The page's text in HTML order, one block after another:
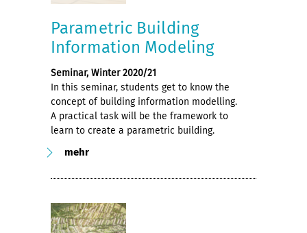
Parametric Building
Information Modeling
Seminar, Winter 2020/21
In this seminar, students get to know the
concept of building information modelling.
A practical task will be the framework to
learn to create a parametric building.
mehr